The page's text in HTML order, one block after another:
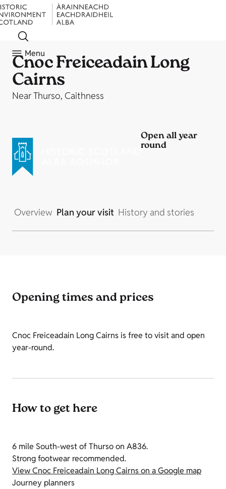
Menu
Cnoc Freiceadain Long
Cairns
Near Thurso, Caithness
Open all year
round
Overview Plan your visit History and stories
Opening times and prices
Cnoc Freiceadain Long Cairns is free to visit and open
year-round.
How to get here
6 mile South-west of Thurso on A836.
Strong footwear recommended.
View Cnoc Freiceadain Long Cairns on a Google map
Journey planners